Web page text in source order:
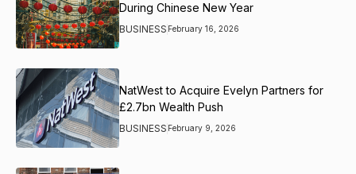
During Chinese New Year
BUSINESS February 16, 2026
NatWest to Acquire Evelyn Partners for
£2.7bn Wealth Push
BUSINESS February 9, 2026